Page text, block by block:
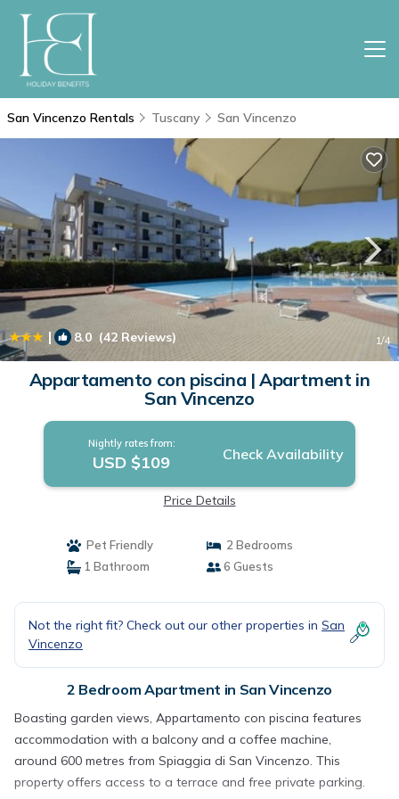
San Vincenzo Rentals Tuscany San Vincenzo
| 8.0 (42 Reviews) 1/4
Appartamento con piscina | Apartment in
San Vincenzo
Nightly rates from:
USD $109 Check Availability
Price Details
Pet Friendly
2 Bedrooms
1 Bathroom
6 Guests
Not the right fit? Check out our other properties in San
Vincenzo
2 Bedroom Apartment in San Vincenzo
Boasting garden views, Appartamento con piscina features
accommodation with a balcony and a coffee machine,
around 600 metres from Spiaggia di San Vincenzo. This
property offers access to a terrace and free private parking.